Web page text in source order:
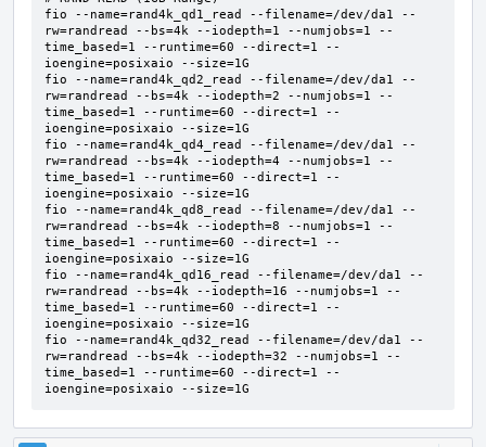
fio --name=rand4k_qd1_read --filename=/dev/da1 --
rw=randread --bs=4k --iodepth=1 --numjobs=1 --
time_based=1 --runtime=60 --direct=1 --
ioengine=posixaio --size=1G
fio --name=rand4k_qd2_read --filename=/dev/da1 --
rw=randread --bs=4k --iodepth=2 --numjobs=1 --
time_based=1 --runtime=60 --direct=1 --
ioengine=posixaio --size=1G
fio --name=rand4k_qd4_read --filename=/dev/da1 --
rw=randread --bs=4k --iodepth=4 --numjobs=1 --
time_based=1 --runtime=60 --direct=1 --
ioengine=posixaio --size=1G
fio --name=rand4k_qd8_read --filename=/dev/da1 --
rw=randread --bs=4k --iodepth=8 --numjobs=1 --
time_based=1 --runtime=60 --direct=1 --
ioengine=posixaio --size=1G
fio --name=rand4k_qd16_read --filename=/dev/da1 --
rw=randread --bs=4k --iodepth=16 --numjobs=1 --
time_based=1 --runtime=60 --direct=1 --
ioengine=posixaio --size=1G
fio --name=rand4k_qd32_read --filename=/dev/da1 --
rw=randread --bs=4k --iodepth=32 --numjobs=1 --
time_based=1 --runtime=60 --direct=1 --
ioengine=posixaio --size=1G